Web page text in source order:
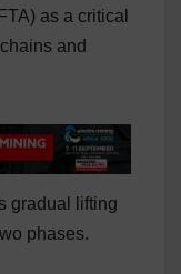
as a critical
and
gradual lifting
phases.